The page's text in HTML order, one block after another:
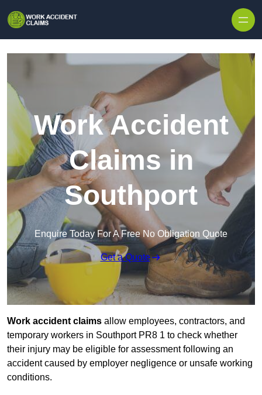
Work Accident
Claims in
Southport
Enquire Today For A Free No Obligation Quote
Get a Quote
Work accident claims allow employees, contractors, and
temporary workers in Southport PR8 1 to check whether
their injury may be eligible for assessment following an
accident caused by employer negligence or unsafe working
conditions.